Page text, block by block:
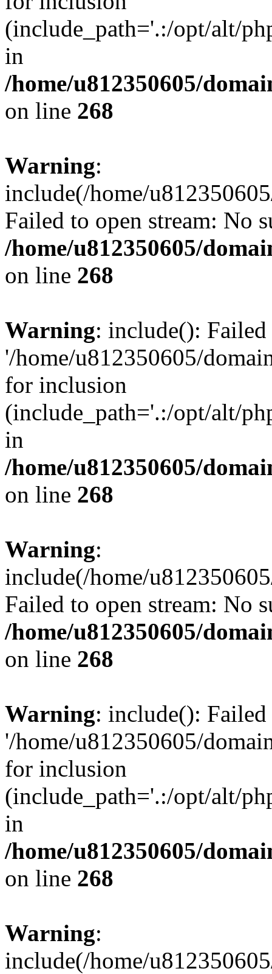
(include_path='.:/opt/alt/
in
/home/u812350605/
on line 268
Warning:
include(/home/
Failed to open stream: No
/home/u812350605/
on line 268
Warning: include():
'/home/u812350605/
for inclusion
(include_path='.:/opt/alt/
in
/home/u812350605/
on line 268
Warning:
include(/home/
Failed to open stream: No
/home/u812350605/
on line 268
Warning: include():
'/home/u812350605/
for inclusion
(include_path='.:/opt/alt/
in
/home/u812350605/
on line 268
Warning:
include(/home/